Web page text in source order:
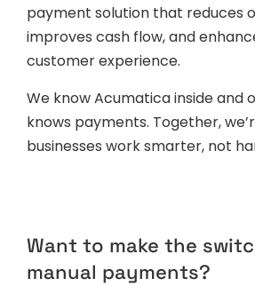
payment solution that reduces
improves cash flow, and
customer experience.
We know Acumatica inside and
knows payments. Together,
businesses work smarter, not
Want to make the
manual payments?